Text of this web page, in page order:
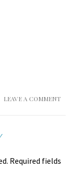
LEAVE A COMMENT
Required fields